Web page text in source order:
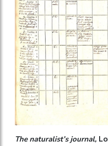
The naturalist’s journal,